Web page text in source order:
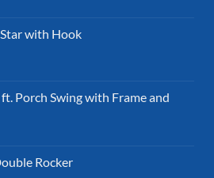
with Hook
Porch Swing with Frame and
Rocker